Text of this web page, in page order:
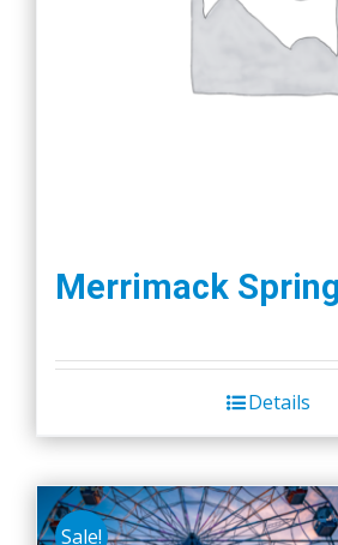
Merrimack
Details
Sale!